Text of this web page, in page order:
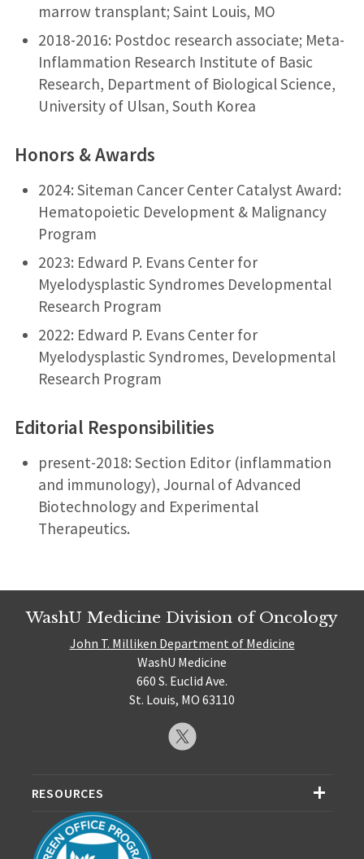
marrow transplant; Saint Louis, MO
2018-2016: Postdoc research associate; Meta-
Inflammation Research Institute of Basic
Research, Department of Biological Science,
University of Ulsan, South Korea
Honors & Awards
2024: Siteman Cancer Center Catalyst Award:
Hematopoietic Development & Malignancy
Program
2023: Edward P. Evans Center for
Myelodysplastic Syndromes Developmental
Research Program
2022: Edward P. Evans Center for
Myelodysplastic Syndromes, Developmental
Research Program
Editorial Responsibilities
present-2018: Section Editor (inflammation
and immunology), Journal of Advanced
Biotechnology and Experimental
Therapeutics.
WashU Medicine Division of Oncology
John T. Milliken Department of Medicine
WashU Medicine
660 S. Euclid Ave.
St. Louis, MO 63110
RESOURCES